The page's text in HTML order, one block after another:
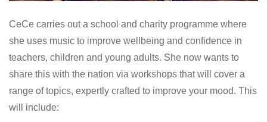
CeCe carries out a school and charity programme where
she uses music to improve wellbeing and confidence in
teachers, children and young adults. She now wants to
share this with the nation via workshops that will cover a
range of topics, expertly crafted to improve your mood. This
will include: